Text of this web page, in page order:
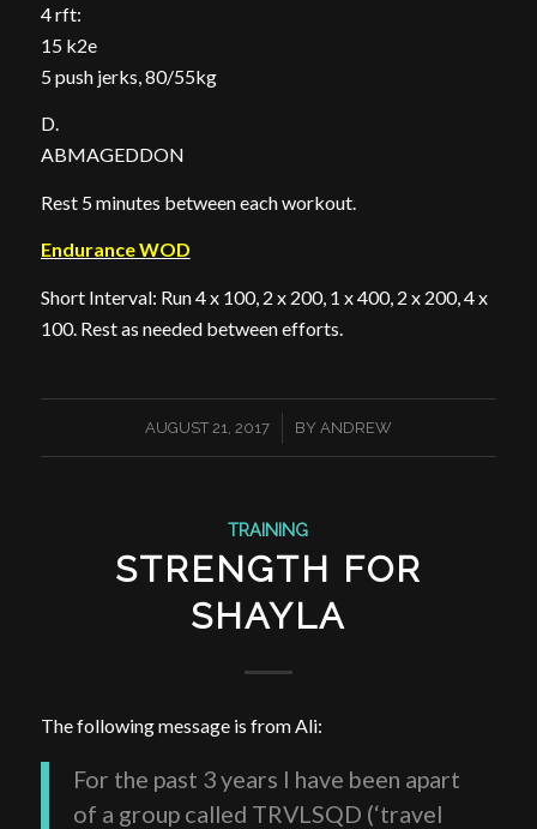
4 rft:
15 k2e
5 push jerks, 80/55kg
D.
ABMAGEDDON
Rest 5 minutes between each workout.
Endurance WOD
Short Interval: Run 4 x 100, 2 x 200, 1 x 400, 2 x 200, 4 x
100. Rest as needed between efforts.
AUGUST 21, 2017
/ BY ANDREW
TRAINING
STRENGTH FOR
SHAYLA
The following message is from Ali:
For the past 3 years I have been apart
of a group called TRVLSQD (‘travel